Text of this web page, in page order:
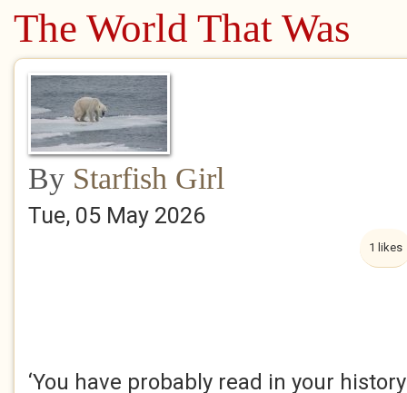
The World That Was
By Starfish Girl
Tue, 05 May 2026
1 likes
‘You have probably read in your